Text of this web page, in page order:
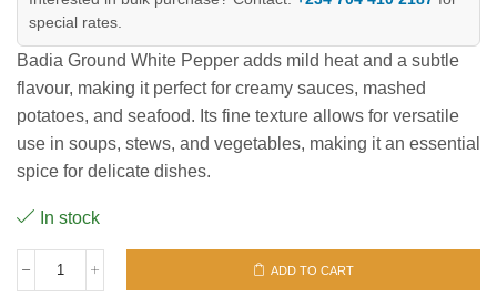
special rates.
Badia Ground White Pepper adds mild heat and a subtle
flavour, making it perfect for creamy sauces, mashed
potatoes, and seafood. Its fine texture allows for versatile
use in soups, stews, and vegetables, making it an essential
spice for delicate dishes.
In stock
Badia
ADD TO CART